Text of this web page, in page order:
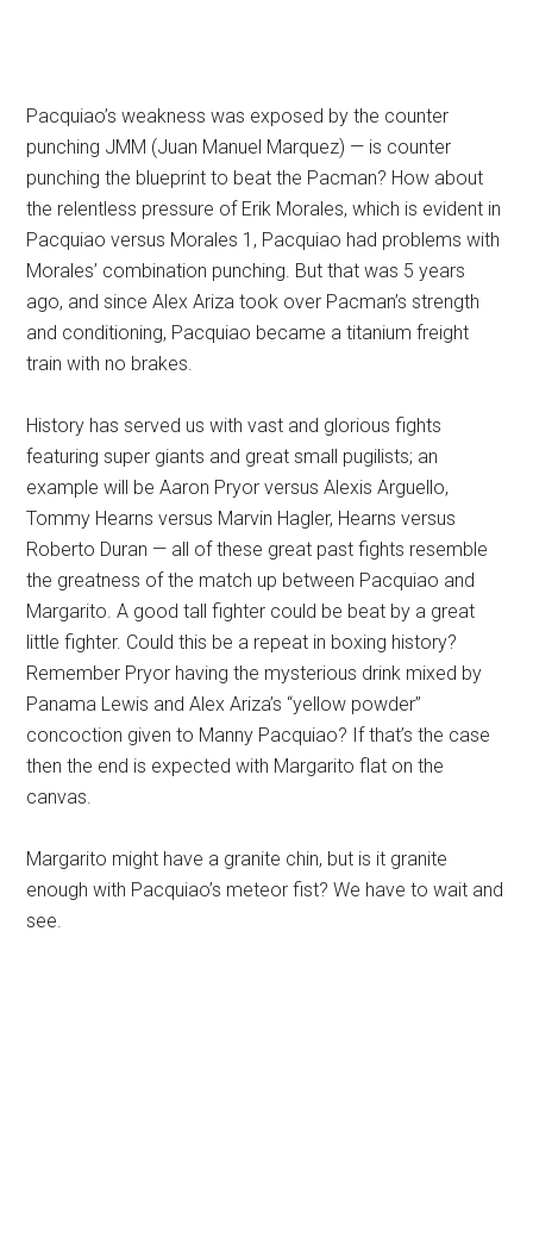
Pacquiao’s weakness was exposed by the counter
punching JMM (Juan Manuel Marquez) — is counter
punching the blueprint to beat the Pacman? How about
the relentless pressure of Erik Morales, which is evident in
Pacquiao versus Morales 1, Pacquiao had problems with
Morales’ combination punching. But that was 5 years
ago, and since Alex Ariza took over Pacman’s strength
and conditioning, Pacquiao became a titanium freight
train with no brakes.
History has served us with vast and glorious fights
featuring super giants and great small pugilists; an
example will be Aaron Pryor versus Alexis Arguello,
Tommy Hearns versus Marvin Hagler, Hearns versus
Roberto Duran — all of these great past fights resemble
the greatness of the match up between Pacquiao and
Margarito. A good tall fighter could be beat by a great
little fighter. Could this be a repeat in boxing history?
Remember Pryor having the mysterious drink mixed by
Panama Lewis and Alex Ariza’s “yellow powder”
concoction given to Manny Pacquiao? If that’s the case
then the end is expected with Margarito flat on the
canvas.
Margarito might have a granite chin, but is it granite
enough with Pacquiao’s meteor fist? We have to wait and
see.